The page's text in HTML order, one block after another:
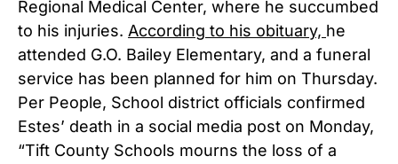
Regional Medical Center, where he succumbed
to his injuries. According to his obituary, he
attended G.O. Bailey Elementary, and a funeral
service has been planned for him on Thursday.
Per People, School district officials confirmed
Estes’ death in a social media post on Monday,
“Tift County Schools mourns the loss of a